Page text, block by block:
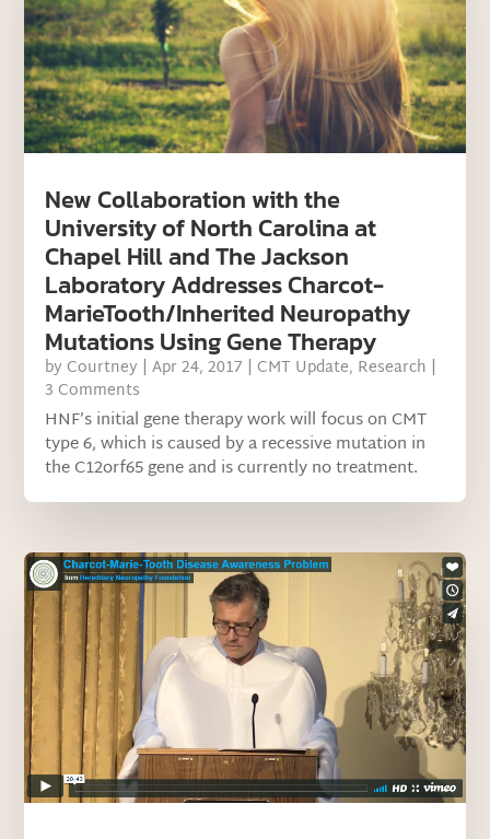
New Collaboration with the
University of North Carolina at
Chapel Hill and The Jackson
Laboratory Addresses Charcot-
MarieTooth/Inherited Neuropathy
Mutations Using Gene Therapy
by Courtney |Apr 24, 2017 | CMT Update, Research |
3 Comments
HNF’s initial gene therapy work will focus on CMT
type 6, which is caused by a recessive mutation in
the C12orf65 gene and is currently no treatment.